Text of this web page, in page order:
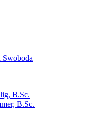
Swoboda
B.Sc.
B.Sc.